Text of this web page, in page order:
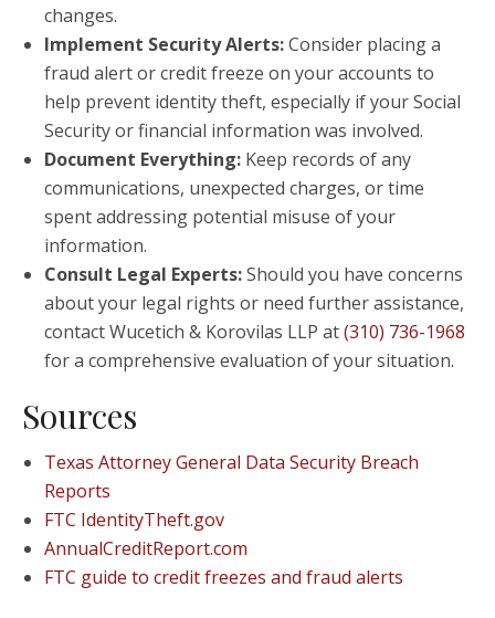
changes.
Implement Security Alerts:Consider placing a
fraud alert or credit freeze on your accounts to
help prevent identity theft, especially if your Social
Security or financial information was involved.
Document Everything: Keep records of any
communications, unexpected charges, or time
spent addressing potential misuse of your
information.
Consult Legal Experts:Should you have concerns
about your legal rights or need further assistance,
contact Wucetich & Korovilas LLP at(310) 736-1968
for a comprehensive evaluation of your situation.
Sources
Texas Attorney General Data Security Breach
Reports
FTC IdentityTheft.gov
AnnualCreditReport.com
FTC guide to credit freezes and fraud alerts